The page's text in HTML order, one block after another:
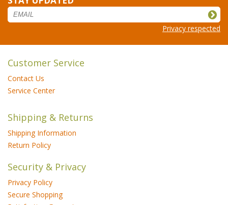
Privacy respected
Customer Service
Contact Us
Service Center
Shipping & Returns
Shipping Information
Return Policy
Security & Privacy
Privacy Policy
Secure Shopping